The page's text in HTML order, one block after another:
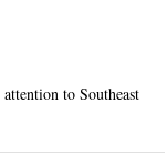
to Southeast